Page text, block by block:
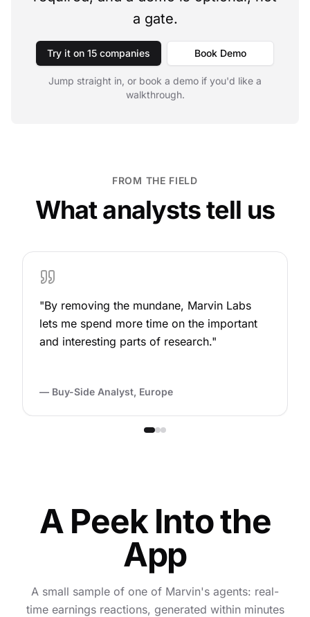
a gate.
Try it on 15 companies Book Demo
Jump straight in, or book a demo if you'd like a
walkthrough.
FROM THE FIELD
What analysts tell us
"By removing the mundane, Marvin Labs
lets me spend more time on the important
and interesting parts of research."
— Buy-Side Analyst, Europe
A Peek Into the
App
A small sample of one of Marvin's agents: real-
time earnings reactions, generated within minutes